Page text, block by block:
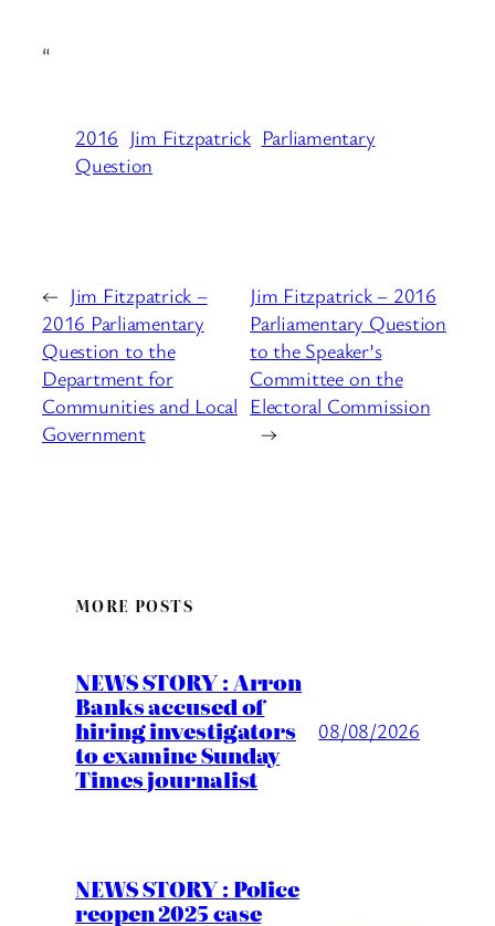
“
2016 Jim Fitzpatrick Parliamentary
Question
← Jim Fitzpatrick –
2016 Parliamentary
Question to the
Department for
Communities and Local
Government
Jim Fitzpatrick – 2016
Parliamentary Question
to the Speaker’s
Committee on the
Electoral Commission
→
MORE POSTS
NEWS STORY : Arron
Banks accused of
hiring investigators
to examine Sunday
Times journalist
08/08/2026
NEWS STORY : Police
reopen 2025 case